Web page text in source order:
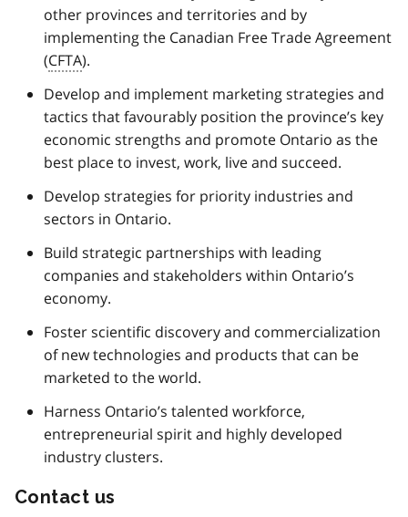
other provinces and territories and by
implementing the Canadian Free Trade Agreement
(CFTA).
Develop and implement marketing strategies and
tactics that favourably position the province’s key
economic strengths and promote Ontario as the
best place to invest, work, live and succeed.
Develop strategies for priority industries and
sectors in Ontario.
Build strategic partnerships with leading
companies and stakeholders within Ontario’s
economy.
Foster scientific discovery and commercialization
of new technologies and products that can be
marketed to the world.
Harness Ontario’s talented workforce,
entrepreneurial spirit and highly developed
industry clusters.
Contact us